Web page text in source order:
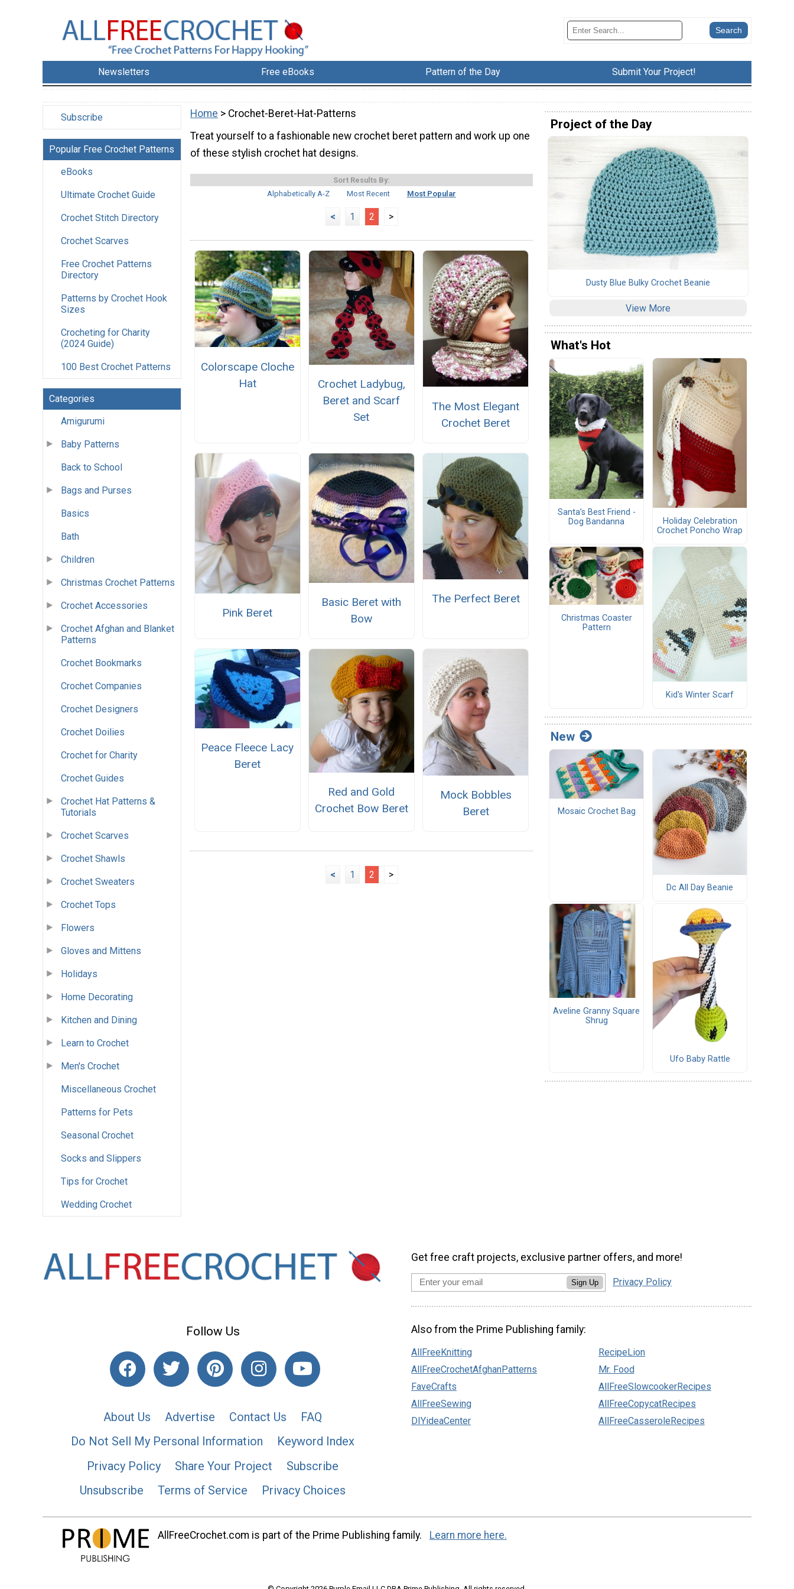
Newsletters Free eBooks Pattern of the Day Submit Your Project!
Subscribe
Popular Free Crochet Patterns
eBooks
Ultimate Crochet Guide
Crochet Stitch Directory
Crochet Scarves
Free Crochet Patterns
Directory
Patterns by Crochet Hook
Sizes
Crocheting for Charity
(2024 Guide)
100 Best Crochet Patterns
Categories
Amigurumi
Baby Patterns
Back to School
Bags and Purses
Basics
Bath
Children
Christmas Crochet Patterns
Crochet Accessories
Crochet Afghan and Blanket
Patterns
Crochet Bookmarks
Crochet Companies
Crochet Designers
Crochet Doilies
Crochet for Charity
Crochet Guides
Crochet Hat Patterns &
Tutorials
Crochet Scarves
Crochet Shawls
Crochet Sweaters
Crochet Tops
Flowers
Gloves and Mittens
Holidays
Home Decorating
Kitchen and Dining
Learn to Crochet
Men's Crochet
Miscellaneous Crochet
Patterns for Pets
Seasonal Crochet
Socks and Slippers
Tips for Crochet
Wedding Crochet
Home > Crochet-Beret-Hat-Patterns
Treat yourself to a fashionable new crochet beret pattern and work up one
of these stylish crochet hat designs.
Sort Results By:
Alphabetically A-Z
Most Recent Most Popular
< 1 2 >
Colorscape Cloche
Hat
Crochet Ladybug,
Beret and Scarf
Set
The Most Elegant
Crochet Beret
Pink Beret
Basic Beret with
Bow
The Perfect Beret
Peace Fleece Lacy
Beret
Red and Gold
Crochet Bow Beret
Mock Bobbles
Beret
< 1 2 >
Project of the Day
Dusty Blue Bulky Crochet Beanie
View More
What's Hot
Santa’s Best Friend -
Dog Bandanna
Holiday Celebration
Crochet Poncho Wrap
Christmas Coaster
Pattern
Kid's Winter Scarf
New
Mosaic Crochet Bag
Dc All Day Beanie
Aveline Granny Square
Shrug
Ufo Baby Rattle
Follow Us
About Us Advertise Contact Us
FAQ
Do Not Sell My Personal Information
Keyword Index
Privacy Policy
Share Your Project
Subscribe
Unsubscribe
Terms of Service Privacy Choices
Get free craft projects, exclusive partner offers, and more!
Sign Up Privacy Policy
Also from the Prime Publishing family:
AllFreeKnitting
AllFreeCrochetAfghanPatterns
FaveCrafts
AllFreeSewing
DIYideaCenter
RecipeLion
Mr. Food
AllFreeSlowcookerRecipes
AllFreeCopycatRecipes
AllFreeCasseroleRecipes
AllFreeCrochet.com is part of the Prime Publishing family. Learn more here.